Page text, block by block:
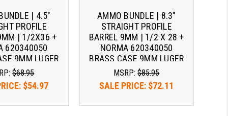
| 4.5"
PROFILE
| 1/2X36 +
620340050
9MM LUGER
GRAIN FMJ
$68.95
$54.97
AMMO BUNDLE | 8.3"
STRAIGHT PROFILE
BARREL 9MM | 1/2 X 28 +
NORMA 620340050
BRASS CASE 9MM LUGER
AMMO 124 GRAIN FMJ
MSRP:$85.95
SALE PRICE: $72.11